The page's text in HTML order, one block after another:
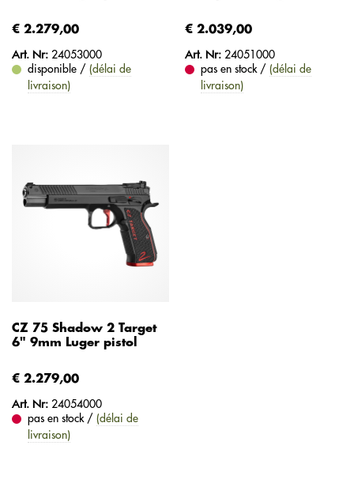
€ 2.279,00
Art. Nr: 24053000
disponible / (délai de
livraison)
€ 2.039,00
Art. Nr: 24051000
pas en stock / (délai de
livraison)
CZ 75 Shadow 2 Target
6" 9mm Luger pistol
€ 2.279,00
Art. Nr: 24054000
pas en stock / (délai de
livraison)